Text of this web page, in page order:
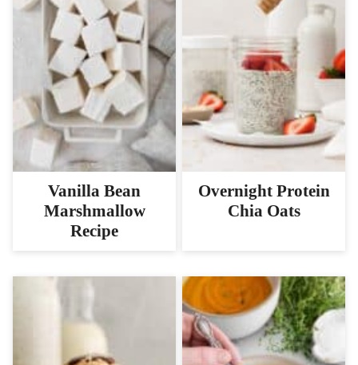
Vanilla Bean
Marshmallow
Recipe
Overnight Protein
Chia Oats